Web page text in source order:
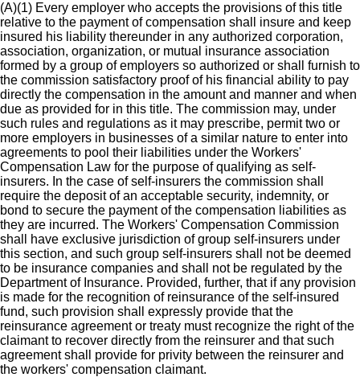
(A)(1) Every employer who accepts the provisions of this title
relative to the payment of compensation shall insure and keep
insured his liability thereunder in any authorized corporation,
association, organization, or mutual insurance association
formed by a group of employers so authorized or shall furnish to
the commission satisfactory proof of his financial ability to pay
directly the compensation in the amount and manner and when
due as provided for in this title. The commission may, under
such rules and regulations as it may prescribe, permit two or
more employers in businesses of a similar nature to enter into
agreements to pool their liabilities under the Workers'
Compensation Law for the purpose of qualifying as self-
insurers. In the case of self-insurers the commission shall
require the deposit of an acceptable security, indemnity, or
bond to secure the payment of the compensation liabilities as
they are incurred. The Workers' Compensation Commission
shall have exclusive jurisdiction of group self-insurers under
this section, and such group self-insurers shall not be deemed
to be insurance companies and shall not be regulated by the
Department of Insurance. Provided, further, that if any provision
is made for the recognition of reinsurance of the self-insured
fund, such provision shall expressly provide that the
reinsurance agreement or treaty must recognize the right of the
claimant to recover directly from the reinsurer and that such
agreement shall provide for privity between the reinsurer and
the workers' compensation claimant.